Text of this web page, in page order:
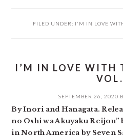
FILED UNDER: I'M IN LOVE
I’M IN LOVE WITH
SEPTEMBER 26, 2020
By Inori and Hanagata.
no Oshi wa Akuyaku Reijou”
in North America by Seven